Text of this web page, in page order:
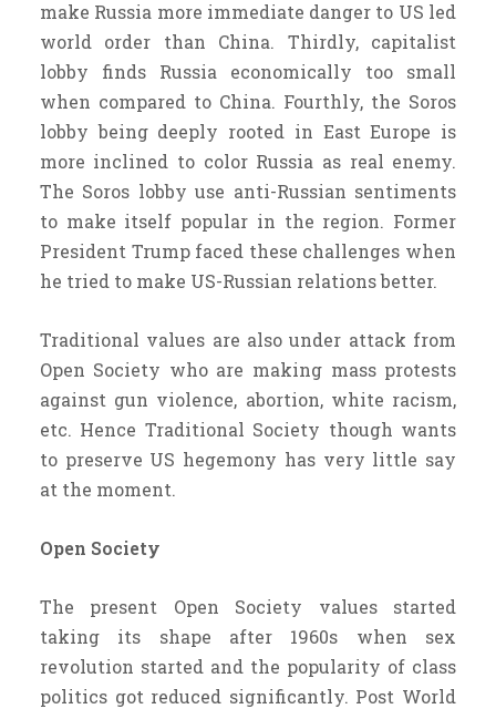
make Russia more immediate danger to US led
world order than China. Thirdly, capitalist
lobby finds Russia economically too small
when compared to China. Fourthly, the Soros
lobby being deeply rooted in East Europe is
more inclined to color Russia as real enemy.
The Soros lobby use anti-Russian sentiments
to make itself popular in the region. Former
President Trump faced these challenges when
he tried to make US-Russian relations better.
Traditional values are also under attack from
Open Society who are making mass protests
against gun violence, abortion, white racism,
etc. Hence Traditional Society though wants
to preserve US hegemony has very little say
at the moment.
Open Society
The present Open Society values started
taking its shape after 1960s when sex
revolution started and the popularity of class
politics got reduced significantly. Post World